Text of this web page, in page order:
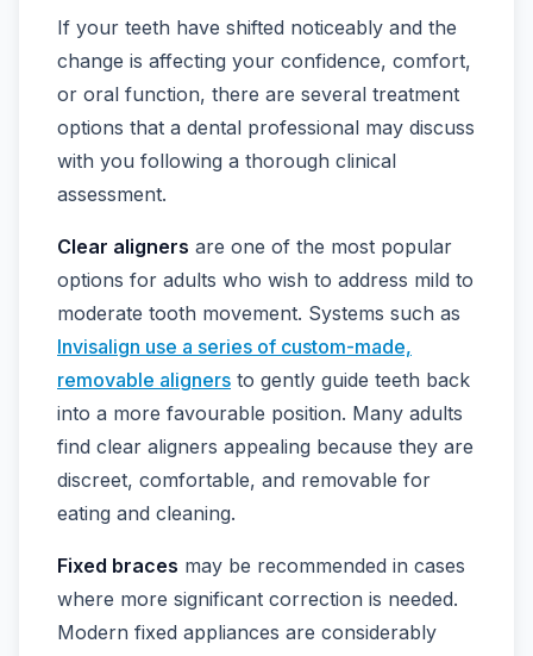
If your teeth have shifted noticeably and the
change is affecting your confidence, comfort,
or oral function, there are several treatment
options that a dental professional may discuss
with you following a thorough clinical
assessment.
Clear aligners are one of the most popular
options for adults who wish to address mild to
moderate tooth movement. Systems such as
Invisalign use a series of custom-made,
removable aligners to gently guide teeth back
into a more favourable position. Many adults
find clear aligners appealing because they are
discreet, comfortable, and removable for
eating and cleaning.
Fixed braces may be recommended in cases
where more significant correction is needed.
Modern fixed appliances are considerably